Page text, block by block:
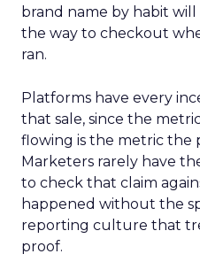
brand name by habit
the way to checkout
ran.
Platforms have every
that sale, since the
flowing is the metric the
Marketers rarely have
to check that claim
happened without the
reporting culture that
proof.